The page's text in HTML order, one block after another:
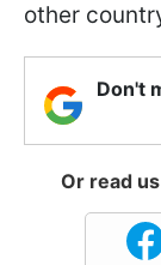
other
Don't
Or read